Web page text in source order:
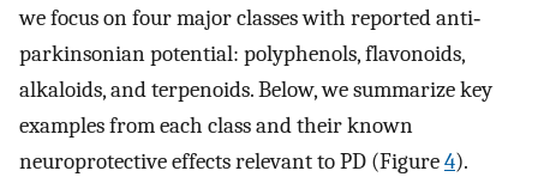
we focus on four major classes with reported anti‐
parkinsonian potential: polyphenols, flavonoids,
alkaloids, and terpenoids. Below, we summarize key
examples from each class and their known
neuroprotective effects relevant to PD (Figure4).